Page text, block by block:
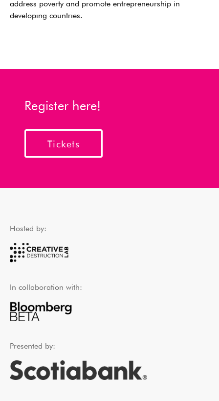
address poverty and promote entrepreneurship in
developing countries.
Register here!
Tickets
Hosted by:
In collaboration with:
Presented by: